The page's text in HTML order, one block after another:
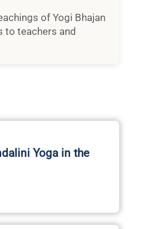
of Yogi Bhajan
to teachers and
Yoga in the